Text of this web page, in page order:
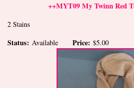
++MYT09 My Twinn Red
2 Stains
Status: Available Price: $5.00